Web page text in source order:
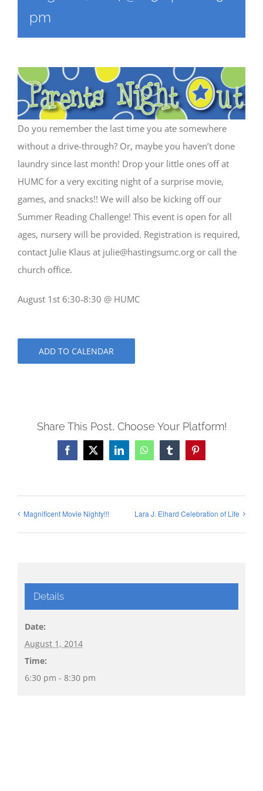
pm
Do you remember the last time you ate somewhere
without a drive-through? Or, maybe you haven’t done
laundry since last month! Drop your little ones off at
HUMC for a very exciting night of a surprise movie,
games, and snacks!! We will also be kicking off our
Summer Reading Challenge! This event is open for all
ages, nursery will be provided. Registration is required,
contact Julie Klaus at julie@hastingsumc.org or call the
church office.
August 1st 6:30-8:30 @ HUMC
ADD TO CALENDAR
Share This Post, Choose Your Platform!
Facebook
X LinkedInWhatsAppTumblrPinterest
Magnificent Movie Nighty!!! Lara J. Elhard Celebration of Life
Details
Date:
August 1, 2014
Time:
6:30 pm - 8:30 pm